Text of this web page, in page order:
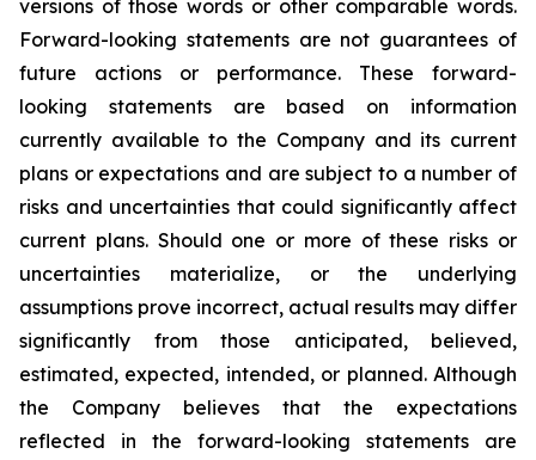
versions of those words or other comparable words.
Forward-looking statements are not guarantees of
future actions or performance. These forward-
looking statements are based on information
currently available to the Company and its current
plans or expectations and are subject to a number of
risks and uncertainties that could significantly affect
current plans. Should one or more of these risks or
uncertainties materialize, or the underlying
assumptions prove incorrect, actual results may differ
significantly from those anticipated, believed,
estimated, expected, intended, or planned. Although
the Company believes that the expectations
reflected in the forward-looking statements are